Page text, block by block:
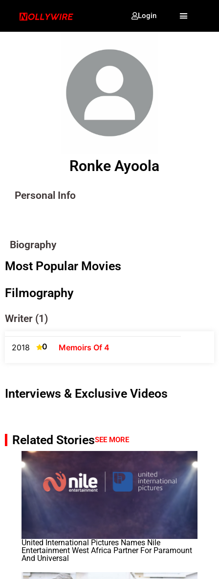
Login
Ronke Ayoola
Personal Info
Biography
Most Popular Movies
Filmography
Writer (1)
2018 0 Memoirs Of 4
Interviews & Exclusive Videos
Related StoriesSEE MORE
United International Pictures Names Nile
Entertainment West Africa Partner For Paramount
And Universal